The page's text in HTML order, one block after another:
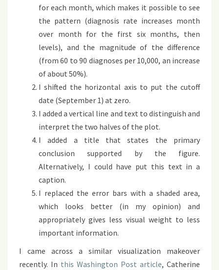
for each month, which makes it possible to see
the pattern (diagnosis rate increases month
over month for the first six months, then
levels), and the magnitude of the difference
(from 60 to 90 diagnoses per 10,000, an increase
of about 50%).
I shifted the horizontal axis to put the cutoff
date (September 1) at zero.
I added a vertical line and text to distinguish and
interpret the two halves of the plot.
I added a title that states the primary
conclusion supported by the figure.
Alternatively, I could have put this text in a
caption.
I replaced the error bars with a shaded area,
which looks better (in my opinion) and
appropriately gives less visual weight to less
important information.
I came across a similar visualization makeover
recently. In this Washington Post article, Catherine